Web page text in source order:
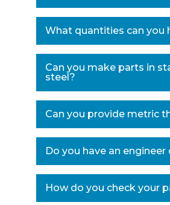
What quantities can you
Can you make parts in
steel?
Can you provide metric
Do you have an engineer
How do you check your